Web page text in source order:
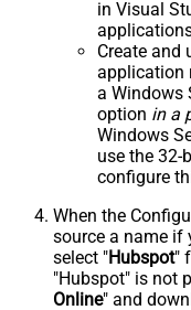
in Visual
Create and
application
a Windows
option in a
Windows
use the 32-
configure
When the
source a name if
select "Hubspot"
"Hubspot" is not
Online" and